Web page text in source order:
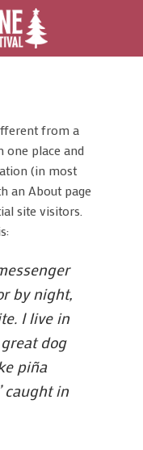
from a
one place and
(in most
an About page
site visitors.
by night,
I live in
dog
piña
caught in